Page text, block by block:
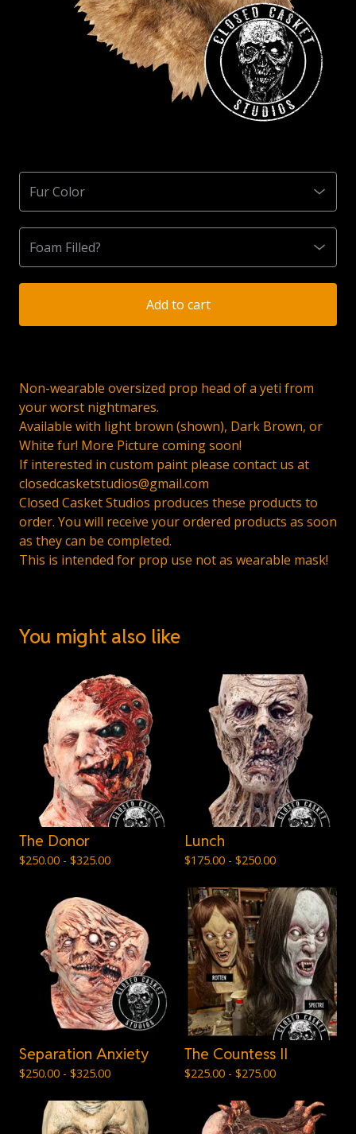
Add to cart
Non-wearable oversized prop head of a yeti from
your worst nightmares.
Available with light brown (shown), Dark Brown, or
White fur! More Picture coming soon!
If interested in custom paint please contact us at
closedcasketstudios@gmail.com
Closed Casket Studios produces these products to
order. You will receive your ordered products as soon
as they can be completed.
This is intended for prop use not as wearable mask!
You might also like
The Donor
$250.00 - $325.00
Lunch
$175.00 - $250.00
Separation Anxiety
$250.00 - $325.00
The Countess II
$225.00 - $275.00